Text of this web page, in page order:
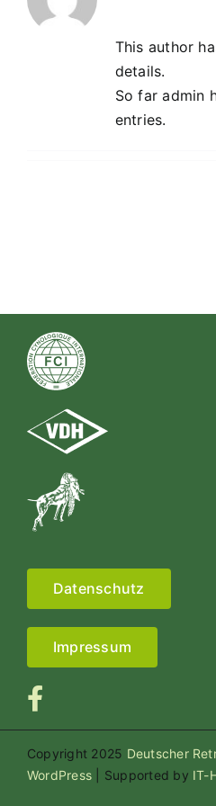
This author
details.
So far admin
entries.
Datenschutz
Impressum
Copyright 2025 Deutscher
WordPress | Supported by IT-